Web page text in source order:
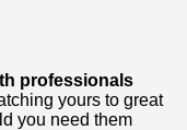
professionals
yours to great
you need them